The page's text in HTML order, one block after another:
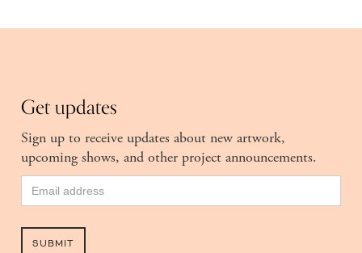
Get updates
Sign up to receive updates about new artwork,
upcoming shows, and other project announcements.